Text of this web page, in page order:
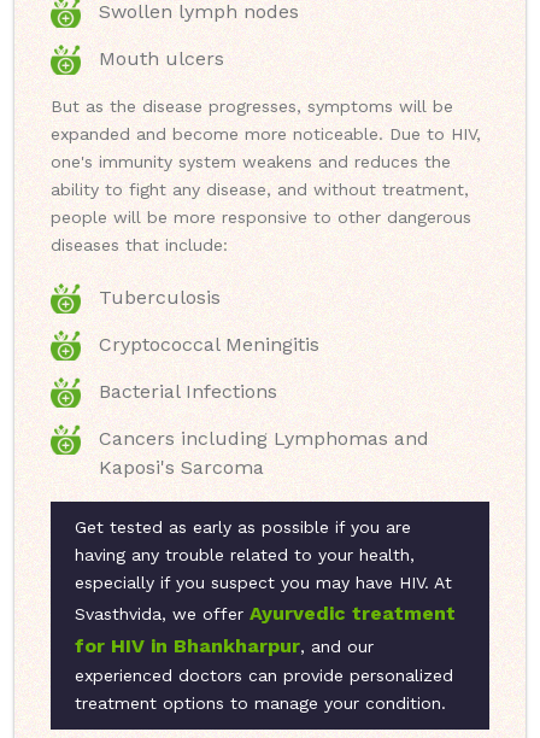
Swollen lymph nodes
Mouth ulcers
But as the disease progresses, symptoms will be
expanded and become more noticeable. Due to HIV,
one's immunity system weakens and reduces the
ability to fight any disease, and without treatment,
people will be more responsive to other dangerous
diseases that include:
Tuberculosis
Cryptococcal Meningitis
Bacterial Infections
Cancers including Lymphomas and
Kaposi's Sarcoma
Get tested as early as possible if you are
having any trouble related to your health,
especially if you suspect you may have HIV. At
Svasthvida, we offer Ayurvedic treatment
for HIV in Bhankharpur, and our
experienced doctors can provide personalized
treatment options to manage your condition.